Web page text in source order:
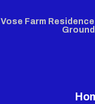
Vose Farm